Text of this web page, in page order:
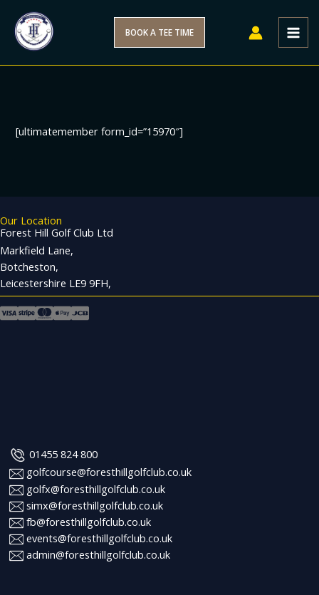
content
BOOK A TEE TIME
[ultimatemember form_id=”15970″]
Our Location
Forest Hill Golf Club Ltd
Markfield Lane,
Botcheston,
Leicestershire LE9 9FH,
01455 824 800
golfcourse@foresthillgolfclub.co.uk
golfx@foresthillgolfclub.co.uk
simx@foresthillgolfclub.co.uk
fb@foresthillgolfclub.co.uk
events@foresthillgolfclub.co.uk
admin@foresthillgolfclub.co.uk